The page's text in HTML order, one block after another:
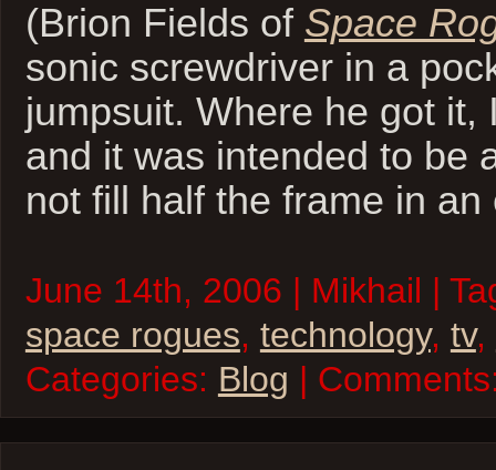
(Brion Fields of Space
sonic screwdriver in a
jumpsuit. Where he got it,
and it was intended to be
not fill half the frame in
June 14th, 2006 | Mikhail |
space rogues, technology, tv,
Categories: Blog |